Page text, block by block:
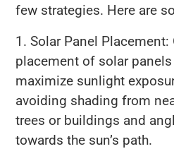
few strategies. Here are
1. Solar Panel
placement of solar
maximize sunlight
avoiding shading from
trees or buildings and
towards the sun’s path.